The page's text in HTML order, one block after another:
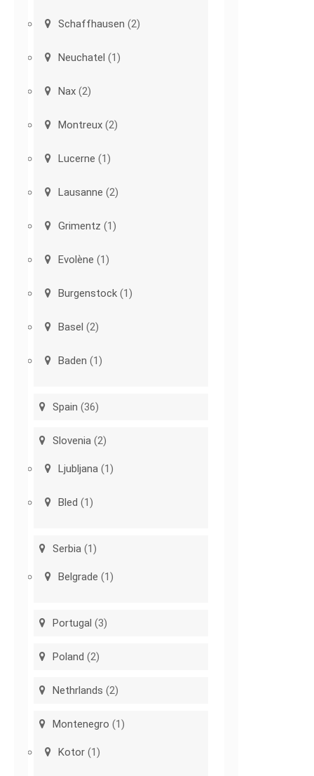
Schaffhausen (2)
Neuchatel (1)
Nax (2)
Montreux (2)
Lucerne (1)
Lausanne (2)
Grimentz (1)
Evolène (1)
Burgenstock (1)
Basel (2)
Baden (1)
Spain (36)
Slovenia (2)
Ljubljana (1)
Bled (1)
Serbia (1)
Belgrade (1)
Portugal (3)
Poland (2)
Nethrlands (2)
Montenegro (1)
Kotor (1)